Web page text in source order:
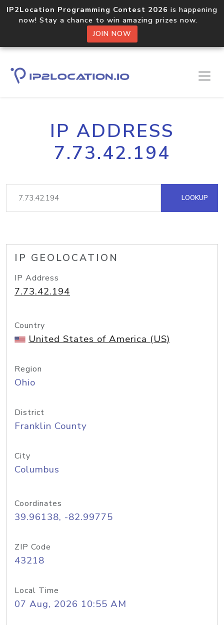
IP2Location Programming Contest 2026 is happening
now! Stay a chance to win amazing prizes now.
JOIN NOW
IP ADDRESS
7.73.42.194
LOOKUP
IP GEOLOCATION
IP Address
7.73.42.194
Country
United States of America (US)
Region
Ohio
District
Franklin County
City
Columbus
Coordinates
39.96138, -82.99775
ZIP Code
43218
Local Time
07 Aug, 2026 10:55 AM